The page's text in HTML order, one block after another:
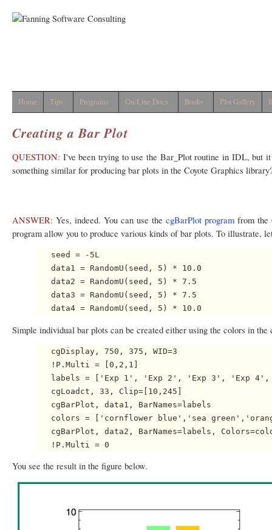
Home Tips Programs On-Line Docs Books Plot Gallery
Creating a Bar Plot
QUESTION: I've been trying to use the Bar_Plot routine in IDL, but
something similar for producing bar plots in the Coyote Graphics
ANSWER: Yes, indeed. You can use the cgBarPlot programfrom the
program allow you to produce various kinds of bar plots. To illustrate,
   seed = -5L
   data1 = RandomU(seed, 5) * 10.0
   data2 = RandomU(seed, 5) * 7.5
   data3 = RandomU(seed, 5) * 7.5
Simple individual bar plots can be created either using the colors in
   cgDisplay, 750, 375, WID=3
   !P.Multi = [0,2,1]
labels = ['Exp 1', 'Exp 2', 'Exp 3', 'Exp 4',
   cgLoadct, 33, Clip=[10,245]
   cgBarPlot, data1, BarNames=labels
colors = ['cornflower blue','sea
cgBarPlot, data2, BarNames=labels,
You see the result in the figure below.